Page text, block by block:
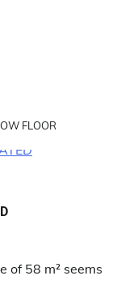
FLOOR
of 58 m² seems